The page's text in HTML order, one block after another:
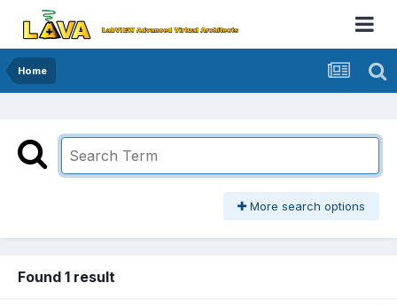
Home
More search options
Found 1 result